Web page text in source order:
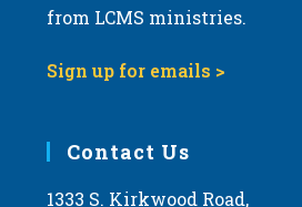
from LCMS ministries.
Sign up for emails >
Contact Us
1333 S. Kirkwood Road,